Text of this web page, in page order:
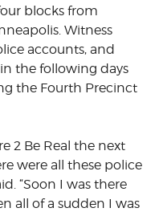
blocks from
Witness
accounts, and
the following days
the Fourth Precinct
2 Be Real the next
were all these police
“Soon I was there
all of a sudden I was